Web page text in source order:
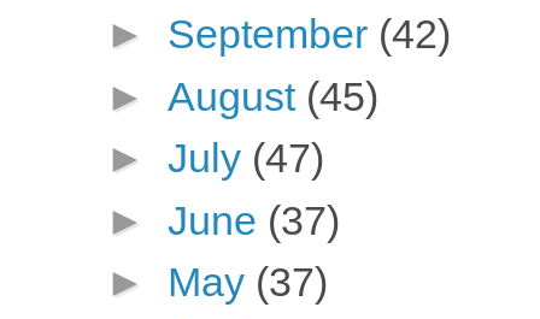
► September (42)
► August (45)
► July (47)
► June (37)
► May (37)